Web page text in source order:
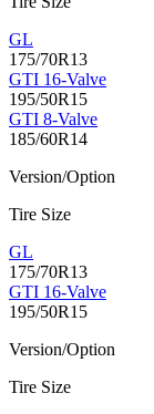
GL
175/70R13
GTI 16-Valve
195/50R15
GTI 8-Valve
185/60R14
Version/Option
Tire Size
GL
175/70R13
GTI 16-Valve
195/50R15
Version/Option
Tire Size